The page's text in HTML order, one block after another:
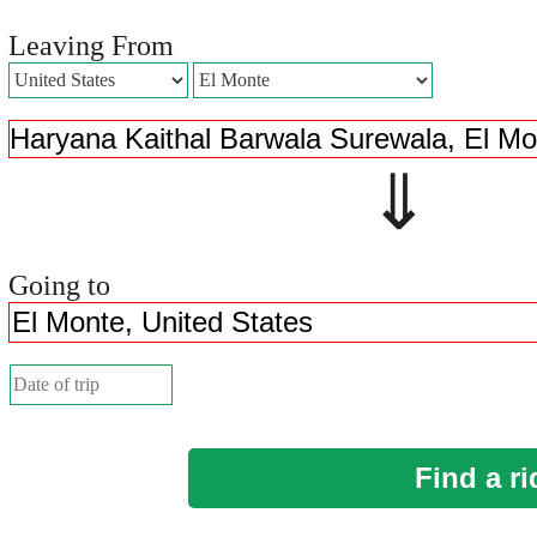
Leaving From
⇓
Going to
Find a